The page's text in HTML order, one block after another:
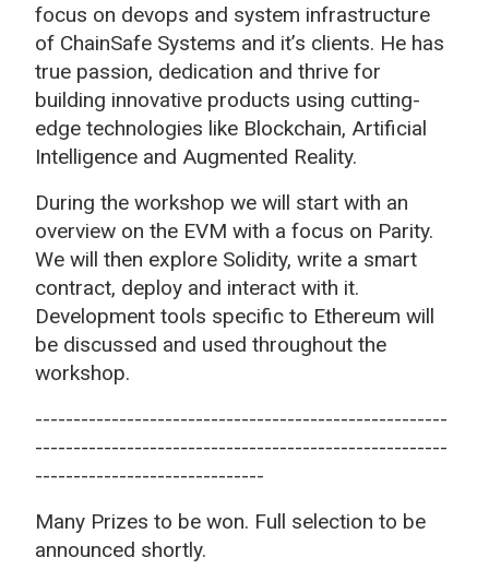
focus on devops and system infrastructure
of ChainSafe Systems and it’s clients. He has
true passion, dedication and thrive for
building innovative products using cutting-
edge technologies like Blockchain, Artificial
Intelligence and Augmented Reality.
During the workshop we will start with an
overview on the EVM with a focus on Parity.
We will then explore Solidity, write a smart
contract, deploy and interact with it.
Development tools specific to Ethereum will
be discussed and used throughout the
workshop.
------------------------------------------------------
------------------------------------------------------
------------------------------
Many Prizes to be won. Full selection to be
announced shortly.